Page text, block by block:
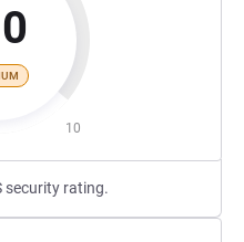
10
security rating.